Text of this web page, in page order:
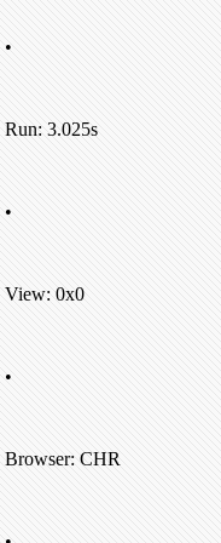
•
Run: 3.025s
•
View: 0x0
•
Browser: CHR